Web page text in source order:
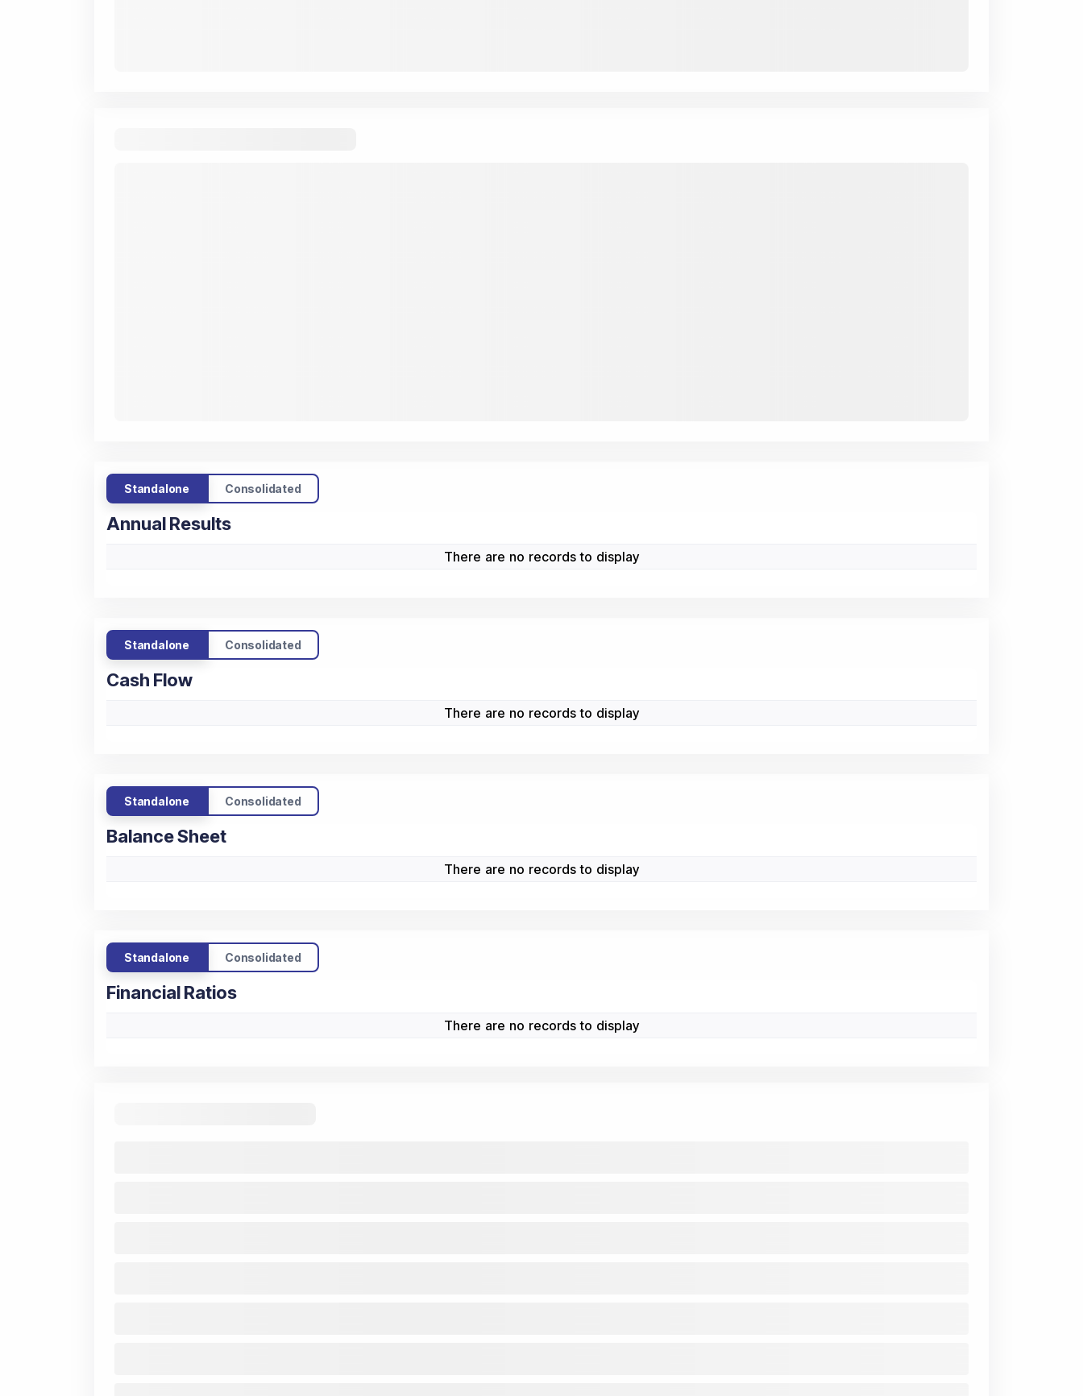
Standalone Consolidated
Annual Results
There are no records to display
Standalone Consolidated
Cash Flow
There are no records to display
Standalone Consolidated
Balance Sheet
There are no records to display
Standalone Consolidated
Financial Ratios
There are no records to display